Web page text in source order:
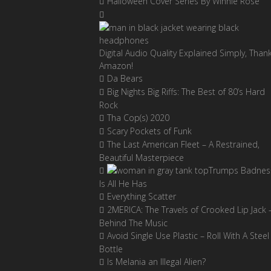
Digital Audio Quality Explained Simply,
Amazon!
Da Bears
Big Nights Big Riffs: The Best of 80’s Hard
Rock
Tha Cop(s) 2020
Scary Pockets of Funk
The Last American Fleet – A Restrained,
Beautiful Masterpiece
Trumps
Is All He Has
Everything Scatter
2MERICA: The Travels of Crooked Lip Jack
Behind The Music
Avoid Single Use Plastic – Roll With A Steel
Bottle
Is Melania an Illegal Alien?